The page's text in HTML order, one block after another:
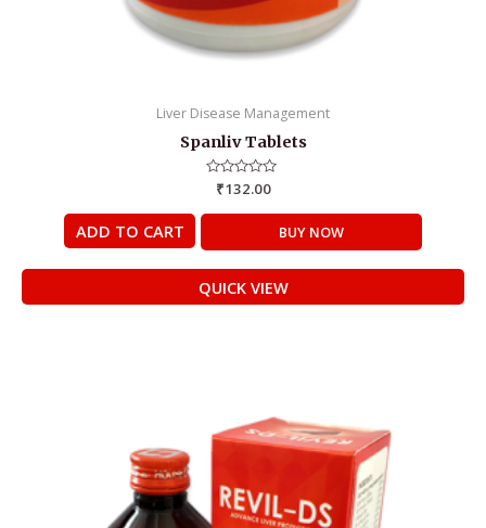
Liver Disease Management
Spanliv Tablets
Rated
out
₹132.00
ADD TO CART BUY NOW
QUICK VIEW